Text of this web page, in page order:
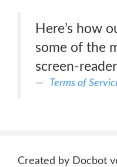
Here’s how
some of the
screen-
Terms of
Created by Docbot